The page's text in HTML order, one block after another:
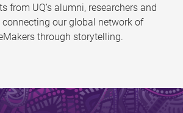
from UQ’s alumni, researchers and
our global network of
through storytelling.